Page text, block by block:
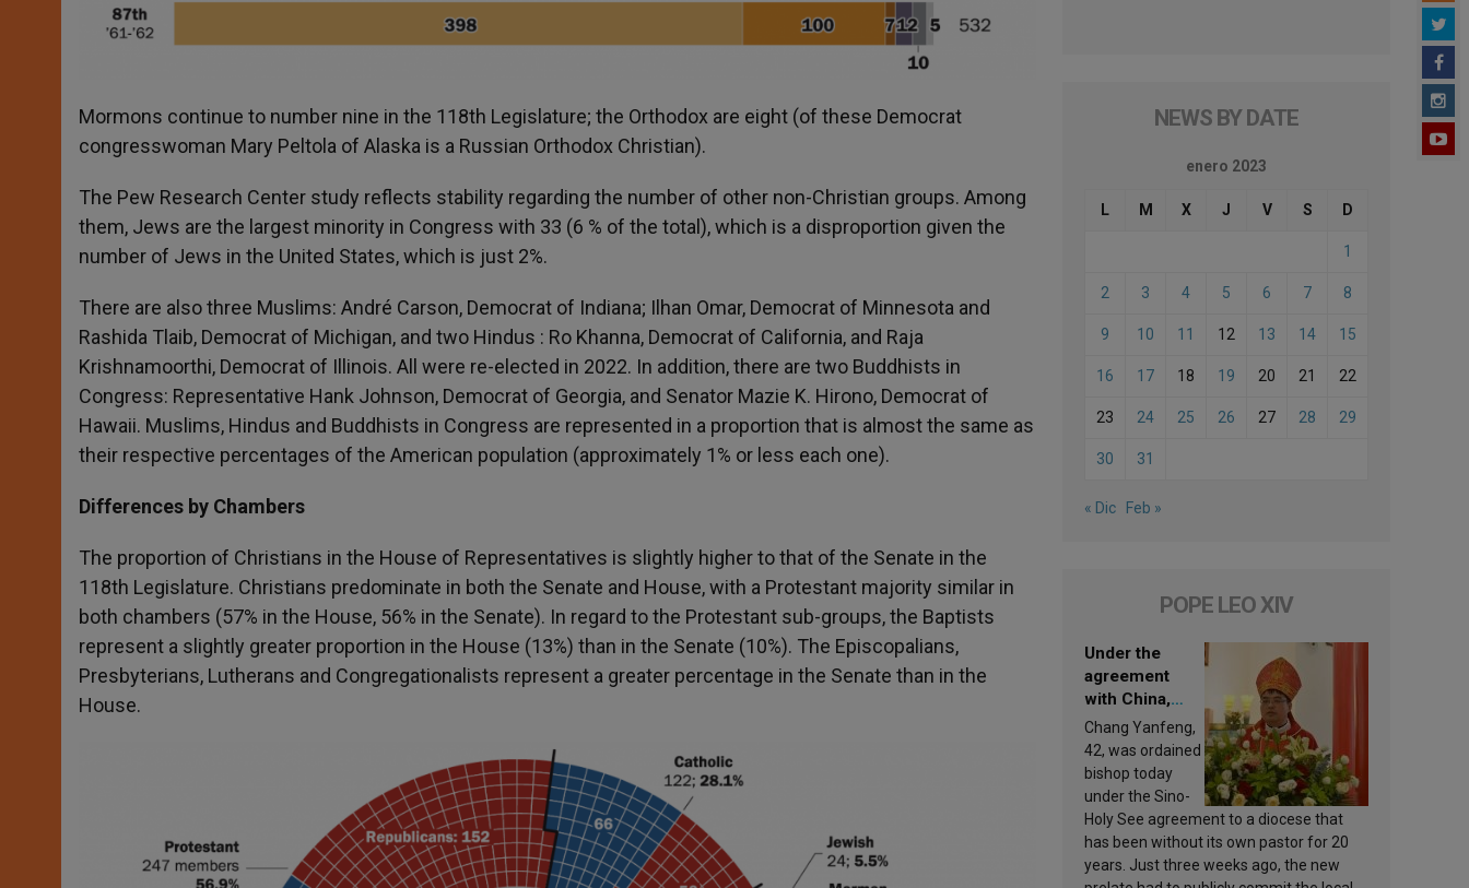
Mormons continue to number nine in the 118th Legislature; the Orthodox are eight (of these Democrat
congresswoman Mary Peltola of Alaska is a Russian Orthodox Christian).
The Pew Research Center study reflects stability regarding the number of other non-Christian groups. Among
them, Jews are the largest minority in Congress with 33 (6 % of the total), which is a disproportion given the
number of Jews in the United States, which is just 2%.
There are also three Muslims: André Carson, Democrat of Indiana; Ilhan Omar, Democrat of Minnesota and
Rashida Tlaib, Democrat of Michigan, and two Hindus : Ro Khanna, Democrat of California, and Raja
Krishnamoorthi, Democrat of Illinois. All were re-elected in 2022. In addition, there are two Buddhists in
Congress: Representative Hank Johnson, Democrat of Georgia, and Senator Mazie K. Hirono, Democrat of
Hawaii. Muslims, Hindus and Buddhists in Congress are represented in a proportion that is almost the same as
their respective percentages of the American population (approximately 1% or less each one).
Differences by Chambers
The proportion of Christians in the House of Representatives is slightly higher to that of the Senate in the
118th Legislature. Christians predominate in both the Senate and House, with a Protestant majority similar in
both chambers (57% in the House, 56% in the Senate). In regard to the Protestant sub-groups, the Baptists
represent a slightly greater proportion in the House (13%) than in the Senate (10%). The Episcopalians,
Presbyterians, Lutherans and Congregationalists represent a greater percentage in the Senate than in the
House.
NEWS BY DATE
enero 2023
L M X J V S D
1
2 3 4 5 6 7 8
9 10 11 12 13 14 15
16 17 18 19 20 21 22
23 24 25 26 27 28 29
30 31
« Dic Feb »
POPE LEO XIV
Under the
agreement
with China,
Leo XIV
appoints a new
bishop
Chang Yanfeng,
42, was ordained
bishop today
under the Sino-
Holy See agreement to a diocese that
has been without its own pastor for 20
years. Just three weeks ago, the new